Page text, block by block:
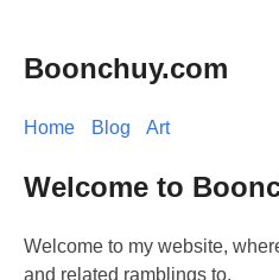
Boonchuy.com
Home Blog Art
Welcome to
Welcome to my website,
and related ramblings to.